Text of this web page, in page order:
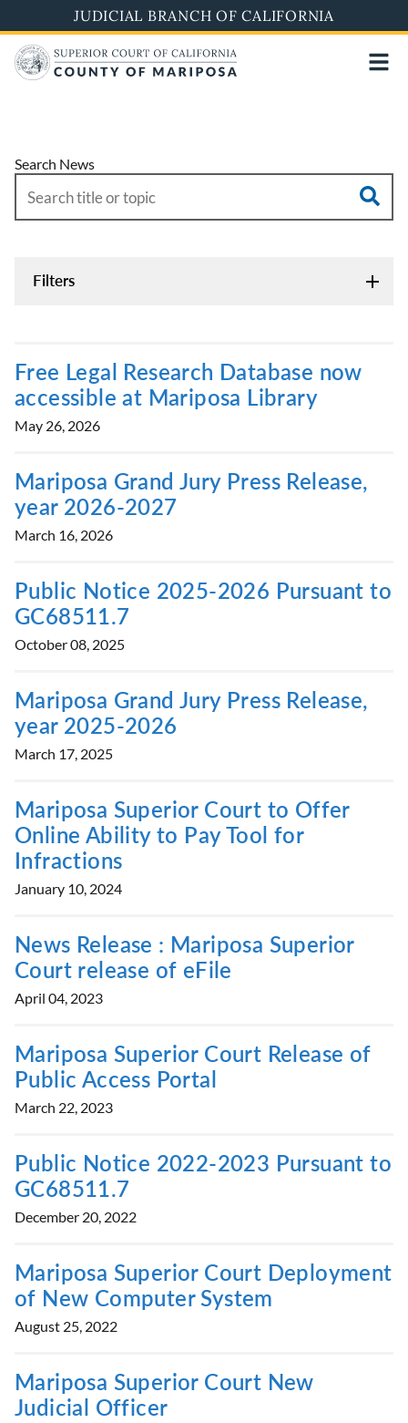
to
main
content
JUDICIAL BRANCH OF CALIFORNIA
Search News
Filters
Free Legal Research Database now
accessible at Mariposa Library
May 26, 2026
Mariposa Grand Jury Press Release,
year 2026-2027
March 16, 2026
Public Notice 2025-2026 Pursuant to
GC68511.7
October 08, 2025
Mariposa Grand Jury Press Release,
year 2025-2026
March 17, 2025
Mariposa Superior Court to Offer
Online Ability to Pay Tool for
Infractions
January 10, 2024
News Release : Mariposa Superior
Court release of eFile
April 04, 2023
Mariposa Superior Court Release of
Public Access Portal
March 22, 2023
Public Notice 2022-2023 Pursuant to
GC68511.7
December 20, 2022
Mariposa Superior Court Deployment
of New Computer System
August 25, 2022
Mariposa Superior Court New
Judicial Officer